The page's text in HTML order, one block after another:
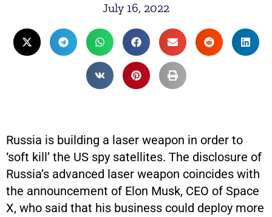
July 16, 2022
Russia is building a laser weapon in order to
‘soft kill’ the US spy satellites. The disclosure of
Russia’s advanced laser weapon coincides with
the announcement of Elon Musk, CEO of Space
X, who said that his business could deploy more